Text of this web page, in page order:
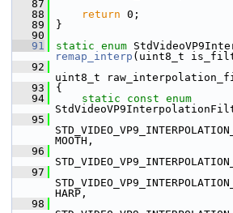
   87
   88
return 0;
   89
}
   90
   91
static enum
remap_interp (uint8_t
   92
uint8_t
   93
{
   94
static const enum
   95
MOOTH,
   96
   97
HARP,
   98